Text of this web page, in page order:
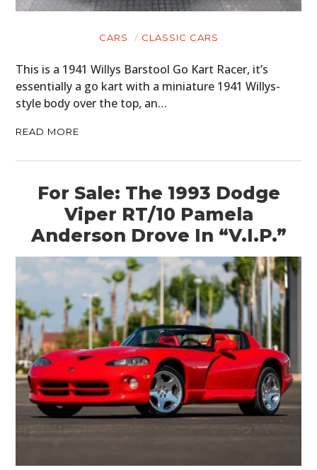
CARS CLASSIC CARS
This is a 1941 Willys Barstool Go Kart Racer, it’s
essentially a go kart with a miniature 1941 Willys-
style body over the top, an…
READ MORE
For Sale: The 1993 Dodge
Viper RT/10 Pamela
Anderson Drove In “V.I.P.”